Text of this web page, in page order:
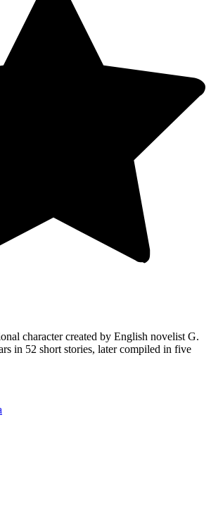
character created by English novelist G.
in 52 short stories, later compiled in five